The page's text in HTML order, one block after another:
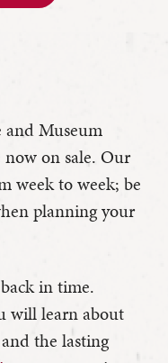
and Museum
on sale. Our
week to week; be
planning your
in time.
will learn about
the lasting